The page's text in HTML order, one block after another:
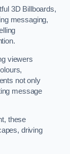
3D Billboards,
messaging,
viewers
not only
message
these
driving